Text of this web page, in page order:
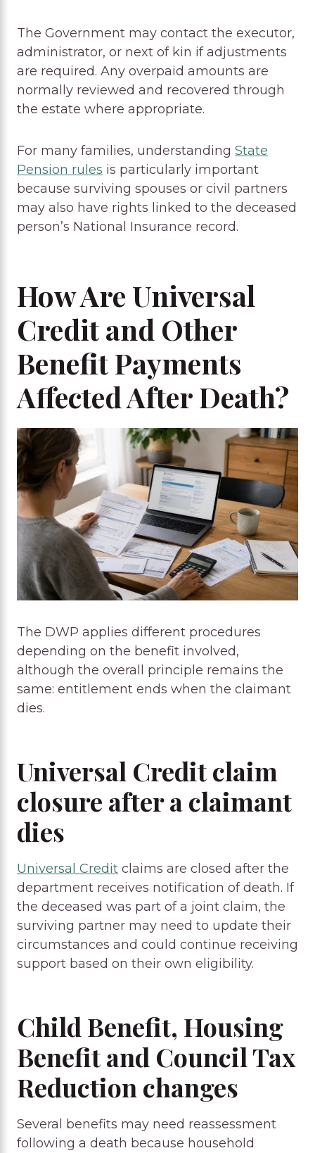
The Government may contact the executor,
administrator, or next of kin if adjustments
are required. Any overpaid amounts are
normally reviewed and recovered through
the estate where appropriate.
For many families, understanding State
Pension rules is particularly important
because surviving spouses or civil partners
may also have rights linked to the deceased
person’s National Insurance record.
How Are Universal
Credit and Other
Benefit Payments
Affected After Death?
The DWP applies different procedures
depending on the benefit involved,
although the overall principle remains the
same: entitlement ends when the claimant
dies.
Universal Credit claim
closure after a claimant
dies
Universal Credit claims are closed after the
department receives notification of death. If
the deceased was part of a joint claim, the
surviving partner may need to update their
circumstances and could continue receiving
support based on their own eligibility.
Child Benefit, Housing
Benefit and Council Tax
Reduction changes
Several benefits may need reassessment
following a death because household